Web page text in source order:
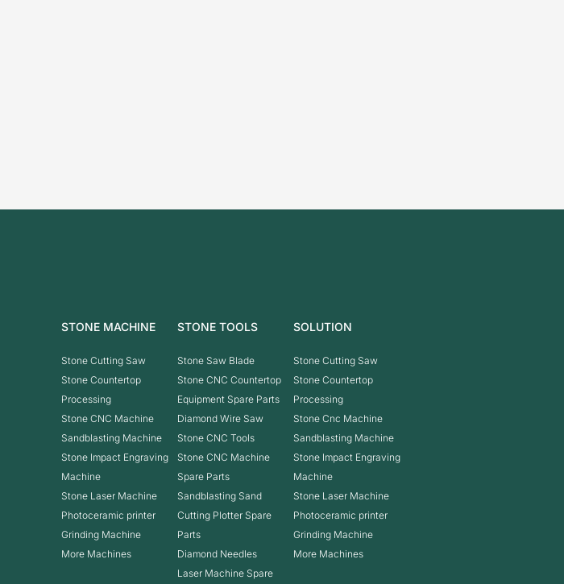
STONE MACHINE
Stone Cutting Saw
Stone Countertop
Processing
Stone CNC Machine
Sandblasting Machine
Stone Impact Engraving
Machine
Stone Laser Machine
Photoceramic printer
Grinding Machine
More Machines
STONE TOOLS
Stone Saw Blade
Stone CNC Countertop
Equipment Spare Parts
Diamond Wire Saw
Stone CNC Tools
Stone CNC Machine
Spare Parts
Sandblasting Sand
Cutting Plotter Spare
Parts
Diamond Needles
Laser Machine Spare
SOLUTION
Stone Cutting Saw
Stone Countertop
Processing
Stone Cnc Machine
Sandblasting Machine
Stone Impact Engraving
Machine
Stone Laser Machine
Photoceramic printer
Grinding Machine
More Machines